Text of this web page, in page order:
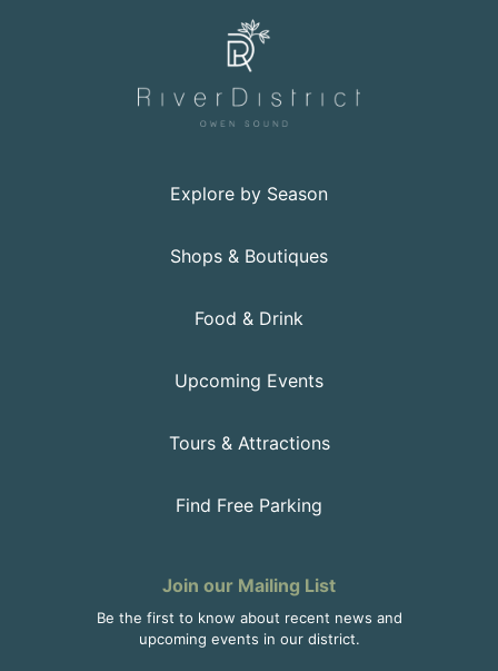
Explore by Season
Shops & Boutiques
Food & Drink
Upcoming Events
Tours & Attractions
Find Free Parking
Join our Mailing List
Be the first to know about recent news and
upcoming events in our district.